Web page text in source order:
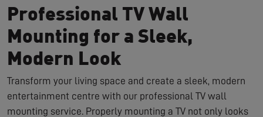
Professional TV Wall
Mounting for a Sleek,
Modern Look
Transform your living space and create a sleek, modern
entertainment centre with our professional TV wall
mounting service. Properly mounting a TV not only looks